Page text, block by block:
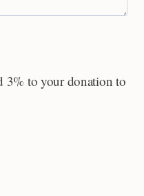
3% to your donation to